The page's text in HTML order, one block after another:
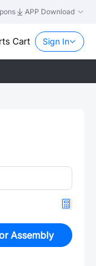
APP Download
Cart Sign In
Assembly